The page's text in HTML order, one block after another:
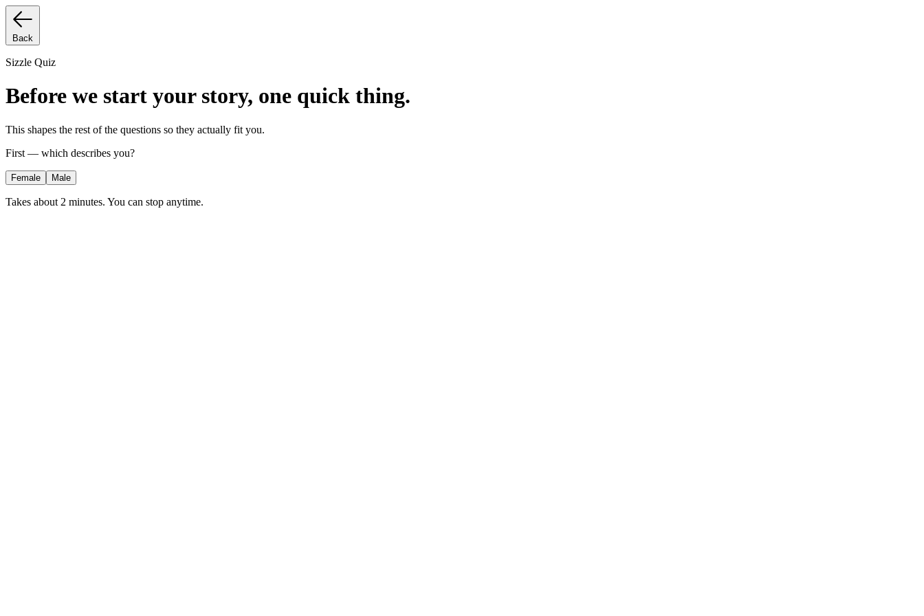
Back
Sizzle Quiz
Before we start your story, one quick thing.
This shapes the rest of the questions so they actually fit you.
First — which describes you?
Female Male
Takes about 2 minutes. You can stop anytime.